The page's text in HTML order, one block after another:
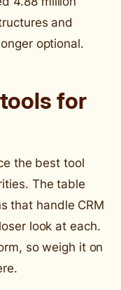
and
optional.
for
the best tool
The table
that handle CRM
look at each.
so weigh it on